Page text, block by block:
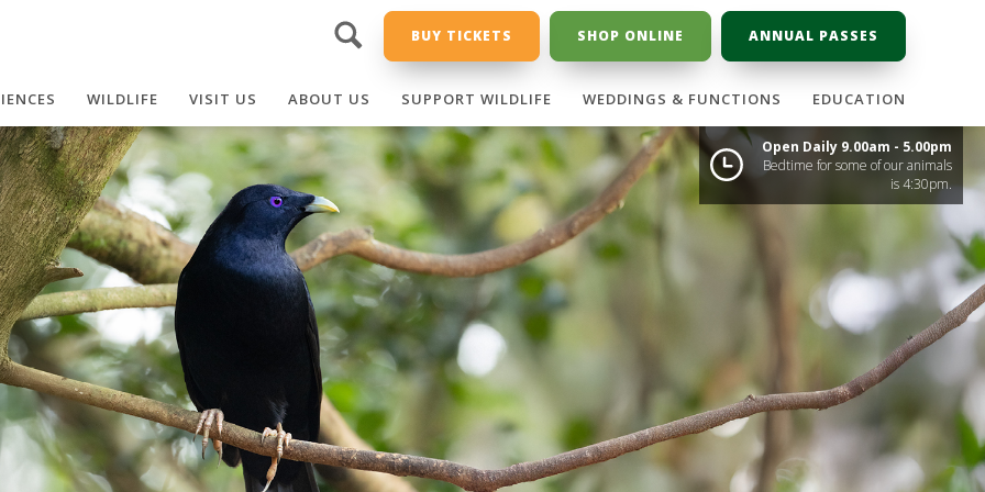
BUY TICKETS SHOP ONLINE ANNUAL PASSES
WILDLIFE VISIT US ABOUT US SUPPORT WILDLIFE WEDDINGS & FUNCTIONS EDUCATION
Open Daily 9.00am - 5.00pm
Bedtime for some of our animals
is 4:30pm.